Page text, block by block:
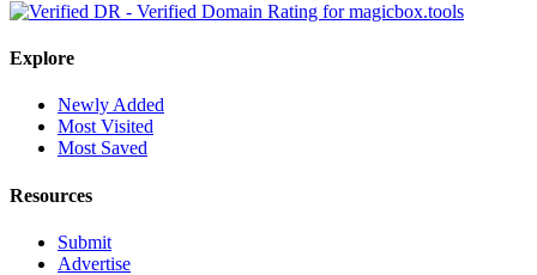
Explore
Newly Added
Most Visited
Most Saved
Resources
Submit
Advertise